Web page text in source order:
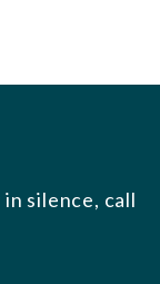
silence, call